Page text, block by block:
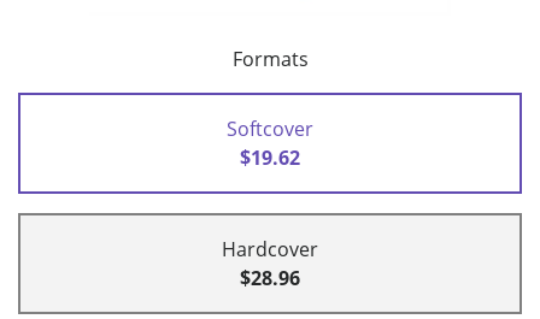
Formats
Softcover
$19.62
Hardcover
$28.96